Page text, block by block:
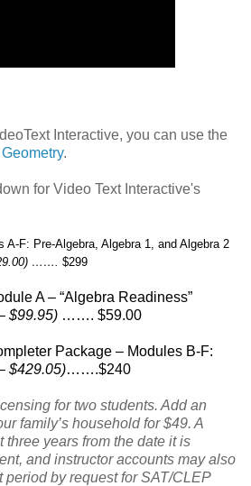
Interactive, you can use the
Geometry.
for Video Text Interactive's
A-F: Pre-Algebra, Algebra 1, and Algebra 2
…….
$299
A – “Algebra Readiness”
$99.95) ……. $59.00
Package – Modules B-F:
$429.05)…….$240
for two students. Add an
family’s household for $49. A
years from the date it is
and instructor accounts may also
period by request for SAT/CLEP